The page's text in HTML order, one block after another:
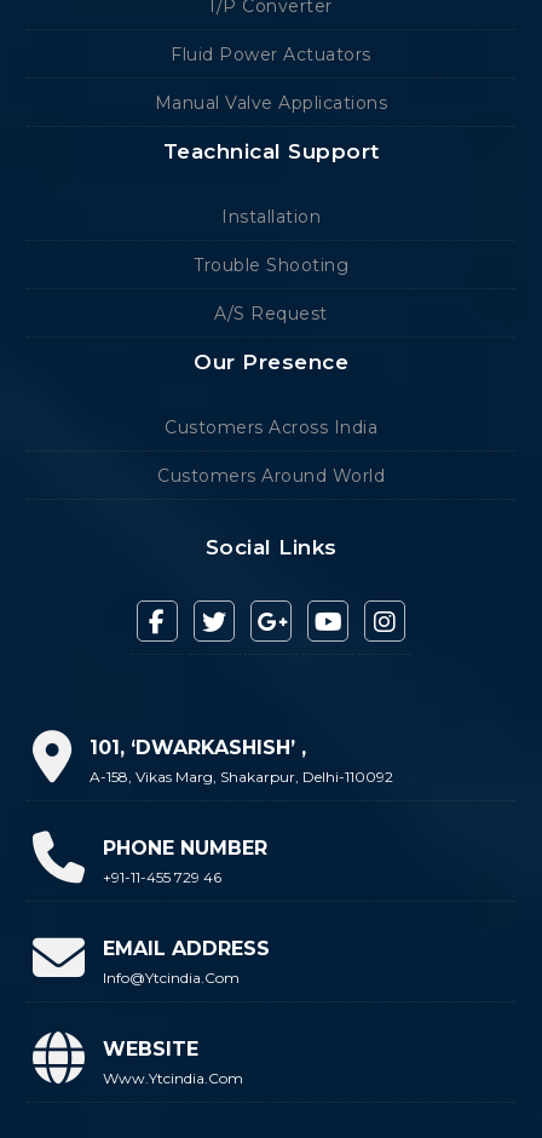
I/P Converter
Fluid Power Actuators
Manual Valve Applications
Teachnical Support
Installation
Trouble Shooting
A/S Request
Our Presence
Customers Across India
Customers Around World
Social Links
101, ‘DWARKASHISH’ ,
A-158, Vikas Marg, Shakarpur, Delhi-110092
PHONE NUMBER
+91-11-455 729 46
EMAIL ADDRESS
Info@ytcindia.com
WEBSITE
Www.ytcindia.com